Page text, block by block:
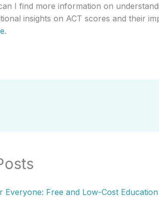
I find more information on
insights on ACT scores and their
.